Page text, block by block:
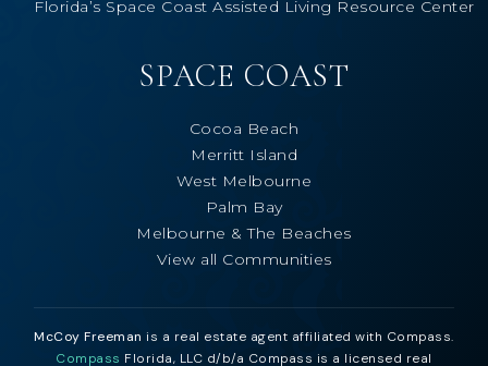
Florida’s Space Coast Assisted Living Resource Center
SPACE COAST
Cocoa Beach
Merritt Island
West Melbourne
Palm Bay
Melbourne & The Beaches
View all Communities
McCoy Freeman is a real estate agent affiliated with Compass.
Compass Florida, LLC d/b/a Compass is a licensed real